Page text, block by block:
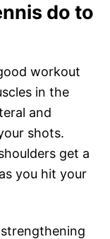
do to
workout
in the
and
shots.
get a
you hit your